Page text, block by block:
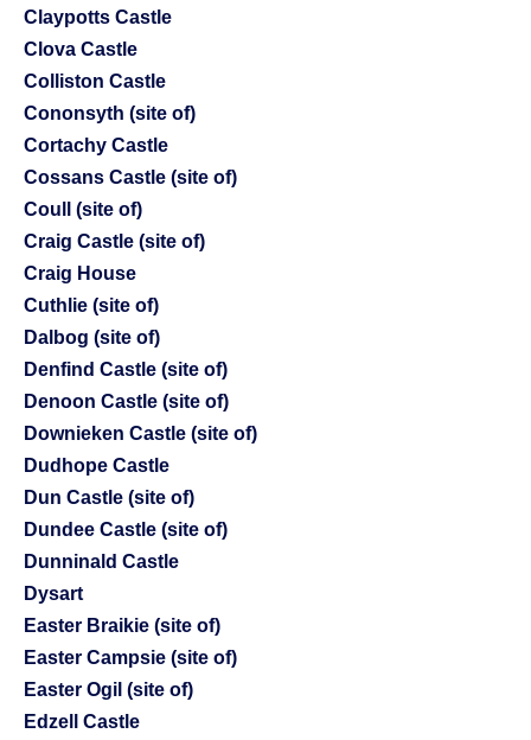
Claypotts Castle
Clova Castle
Colliston Castle
Cononsyth (site of)
Cortachy Castle
Cossans Castle (site of)
Coull (site of)
Craig Castle (site of)
Craig House
Cuthlie (site of)
Dalbog (site of)
Denfind Castle (site of)
Denoon Castle (site of)
Downieken Castle (site of)
Dudhope Castle
Dun Castle (site of)
Dundee Castle (site of)
Dunninald Castle
Dysart
Easter Braikie (site of)
Easter Campsie (site of)
Easter Ogil (site of)
Edzell Castle